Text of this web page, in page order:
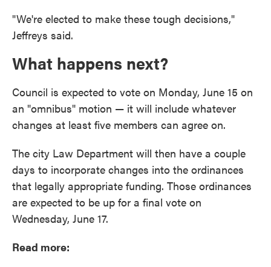
"We're elected to make these tough decisions,"
Jeffreys said.
What happens next?
Council is expected to vote on Monday, June 15 on
an "omnibus" motion — it will include whatever
changes at least five members can agree on.
The city Law Department will then have a couple
days to incorporate changes into the ordinances
that legally appropriate funding. Those ordinances
are expected to be up for a final vote on
Wednesday, June 17.
Read more: